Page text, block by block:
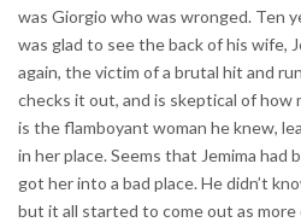
was Giorgio who was wronged. Ten
was glad to see the back of his wife,
again, the victim of a brutal hit and
checks it out, and is skeptical of how
is the flamboyant woman he knew,
in her place. Seems that Jemima
got her into a bad place. He didn’t
but it all started to come out as